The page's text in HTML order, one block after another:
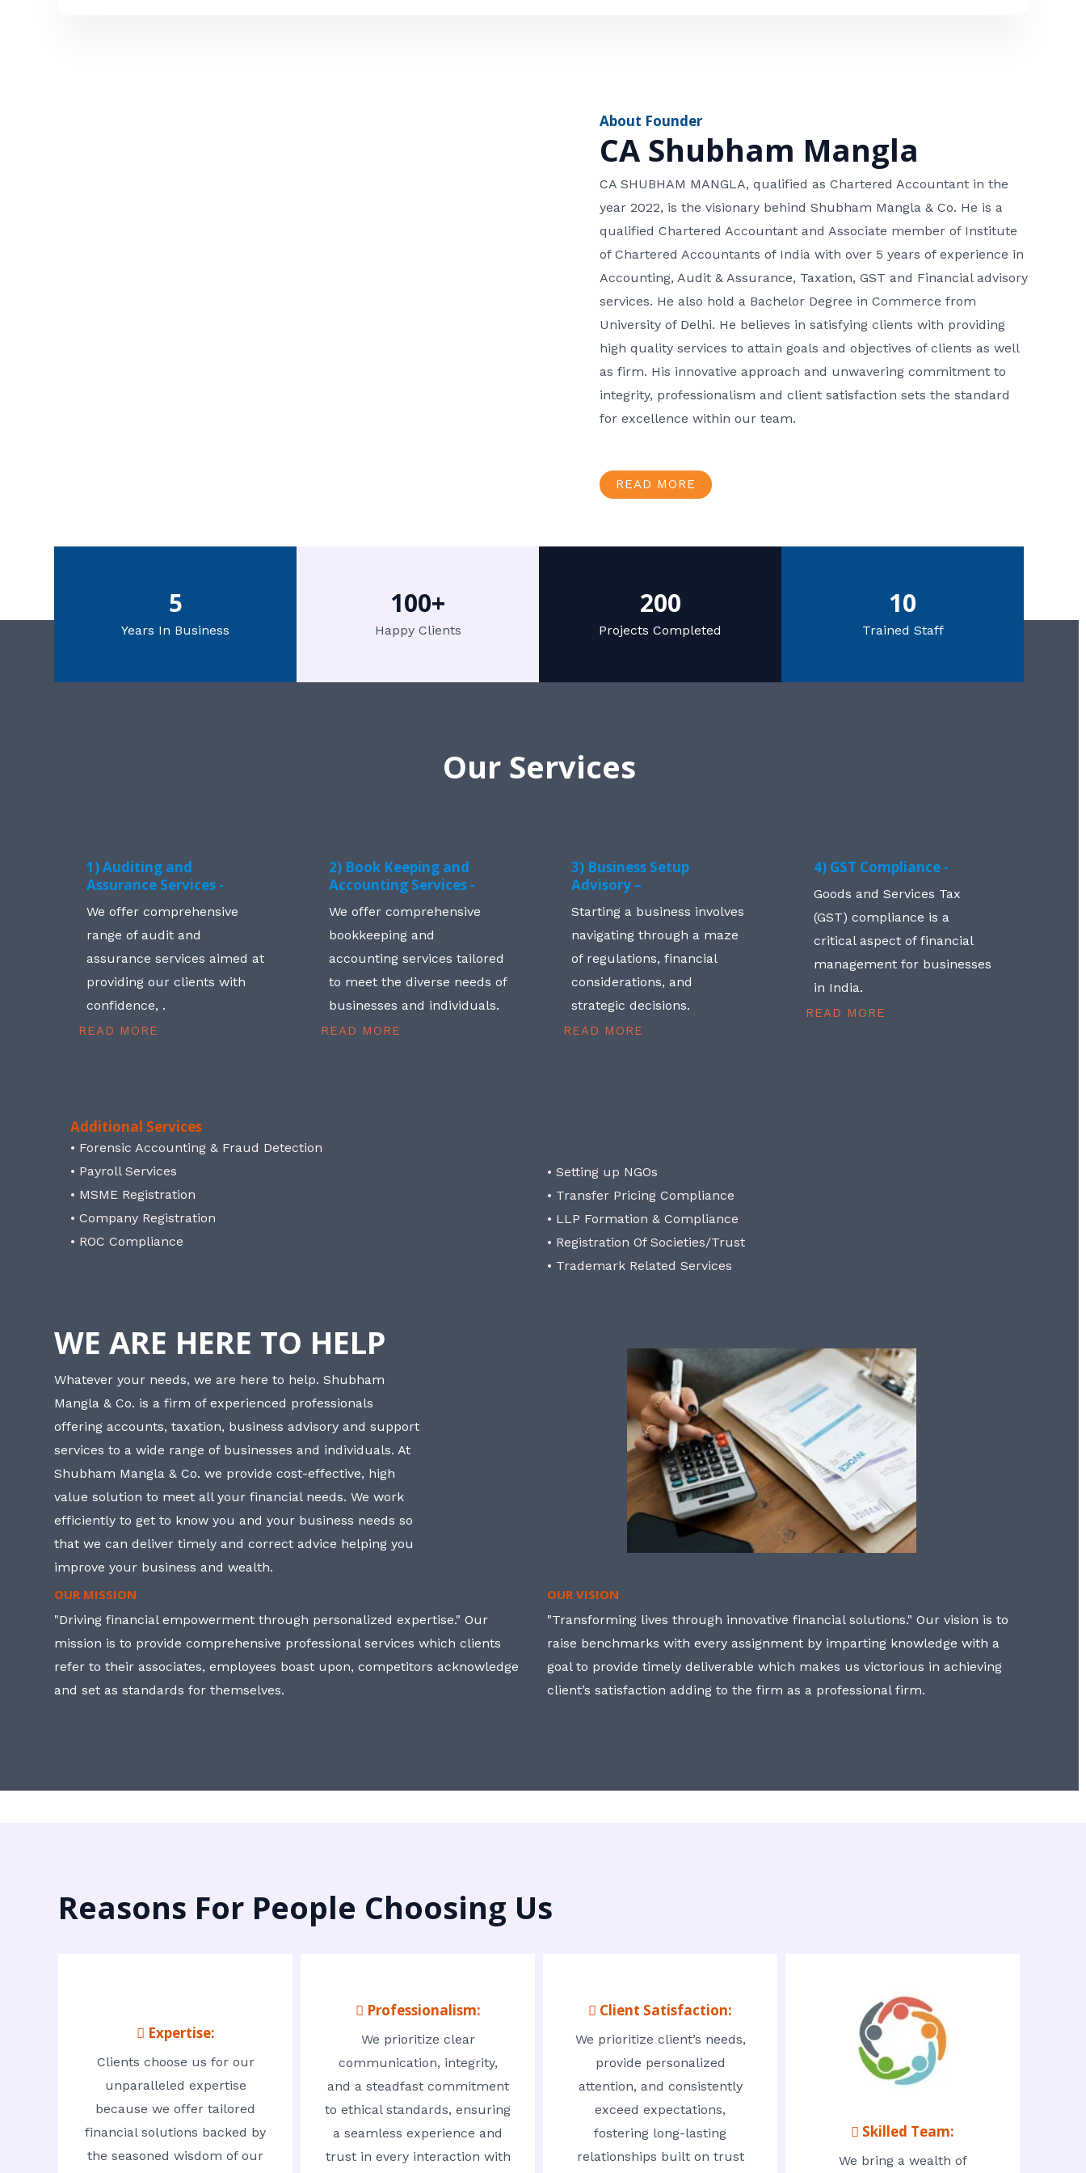
b
e
r
About Founder
CA Shubham Mangla
CA SHUBHAM MANGLA, qualified as Chartered Accountant in the
year 2022, is the visionary behind Shubham Mangla & Co. He is a
qualified Chartered Accountant and Associate member of Institute
of Chartered Accountants of India with over 5 years of experience in
Accounting, Audit & Assurance, Taxation, GST and Financial advisory
services. He also hold a Bachelor Degree in Commerce from
University of Delhi. He believes in satisfying clients with providing
high quality services to attain goals and objectives of clients as well
as firm. His innovative approach and unwavering commitment to
integrity, professionalism and client satisfaction sets the standard
for excellence within our team.
READ MORE
5
Years In Business
100+
Happy Clients
200
Projects Completed
10
Trained Staff
Our Services
1) Auditing and
Assurance Services -
We offer comprehensive
range of audit and
assurance services aimed at
providing our clients with
confidence, .
READ MORE
2) Book Keeping and
Accounting Services -
We offer comprehensive
bookkeeping and
accounting services tailored
to meet the diverse needs of
businesses and individuals.
READ MORE
3) Business Setup
Advisory –
Starting a business involves
navigating through a maze
of regulations, financial
considerations, and
strategic decisions.
READ MORE
4) GST Compliance -
Goods and Services Tax
(GST) compliance is a
critical aspect of financial
management for businesses
in India.
READ MORE
Additional Services
• Forensic Accounting & Fraud Detection
• Payroll Services
• MSME Registration
• Company Registration
• ROC Compliance
• Setting up NGOs
• Transfer Pricing Compliance
• LLP Formation & Compliance
• Registration Of Societies/Trust
• Trademark Related Services
WE ARE HERE TO HELP
Whatever your needs, we are here to help. Shubham
Mangla & Co. is a firm of experienced professionals
offering accounts, taxation, business advisory and support
services to a wide range of businesses and individuals. At
Shubham Mangla & Co. we provide cost-effective, high
value solution to meet all your financial needs. We work
efficiently to get to know you and your business needs so
that we can deliver timely and correct advice helping you
improve your business and wealth.
OUR MISSION
"Driving financial empowerment through personalized expertise." Our
mission is to provide comprehensive professional services which clients
refer to their associates, employees boast upon, competitors acknowledge
and set as standards for themselves.
OUR VISION
"Transforming lives through innovative financial solutions." Our vision is to
raise benchmarks with every assignment by imparting knowledge with a
goal to provide timely deliverable which makes us victorious in achieving
client’s satisfaction adding to the firm as a professional firm.
Reasons For People Choosing Us
 Expertise:
Clients choose us for our
unparalleled expertise
because we offer tailored
financial solutions backed by
the seasoned wisdom of our
 Professionalism:
We prioritize clear
communication, integrity,
and a steadfast commitment
to ethical standards, ensuring
a seamless experience and
trust in every interaction with
 Client Satisfaction:
We prioritize client’s needs,
provide personalized
attention, and consistently
exceed expectations,
fostering long-lasting
relationships built on trust
 Skilled Team:
We bring a wealth of